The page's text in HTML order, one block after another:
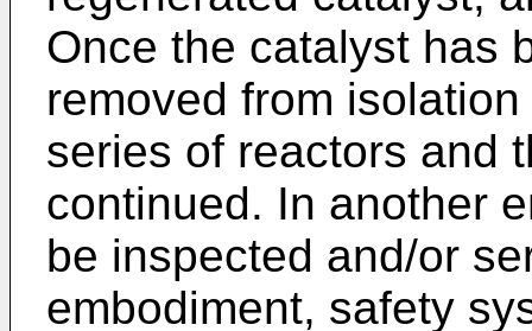
Once the catalyst has
removed from
series of reactors and
continued. In another
be inspected and/or
embodiment, safety